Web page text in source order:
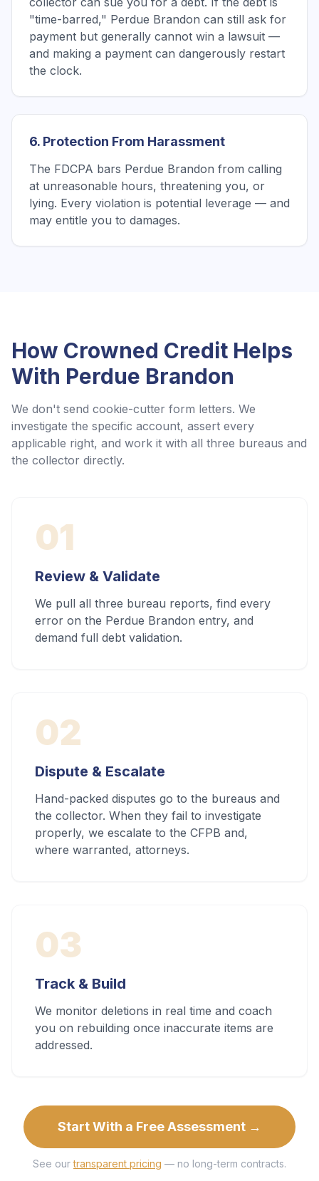
"time-barred," Perdue Brandon can still ask for
payment but generally cannot win a lawsuit —
and making a payment can dangerously restart
the clock.
6. Protection From Harassment
The FDCPA bars Perdue Brandon from calling
at unreasonable hours, threatening you, or
lying. Every violation is potential leverage — and
may entitle you to damages.
How Crowned Credit Helps
With Perdue Brandon
We don't send cookie-cutter form letters. We
investigate the specific account, assert every
applicable right, and work it with all three bureaus and
the collector directly.
01
Review & Validate
We pull all three bureau reports, find every
error on the Perdue Brandon entry, and
demand full debt validation.
02
Dispute & Escalate
Hand-packed disputes go to the bureaus and
the collector. When they fail to investigate
properly, we escalate to the CFPB and,
where warranted, attorneys.
03
Track & Build
We monitor deletions in real time and coach
you on rebuilding once inaccurate items are
addressed.
Start With a Free Assessment →
See our transparent pricing — no long-term contracts.